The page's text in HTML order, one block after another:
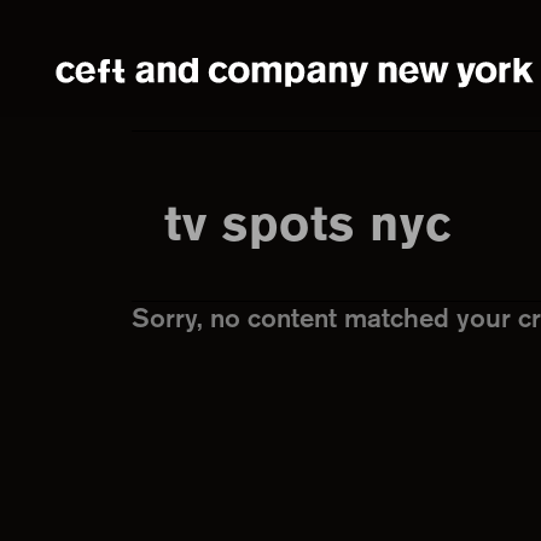
main
footer
tv spots nyc
Sorry, no content matched your